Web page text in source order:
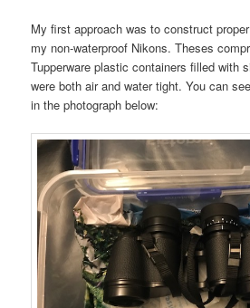
My first approach was to construct
my non-waterproof Nikons. Theses
Tupperware plastic containers filled with
were both air and water tight. You can
in the photograph below: